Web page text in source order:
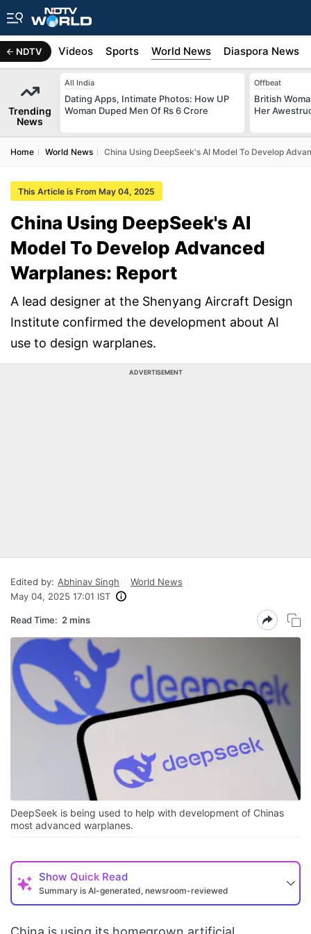
NDTV
Africa Videos Sports World News Diaspora News
Trending
News
All India
Dating Apps, Intimate Photos: How UP
Woman Duped Men Of Rs 6 Crore
Offbeat
British
Her
Home World News China Using DeepSeek's AI Model To Develop
This Article is From May 04, 2025
China Using DeepSeek's AI
Model To Develop Advanced
Warplanes: Report
A lead designer at the Shenyang Aircraft Design
Institute confirmed the development about AI
use to design warplanes.
ADVERTISEMENT
Edited by: Abhinav Singh
World News
May 04, 2025 17:01 IST
Read Time: 2 mins
DeepSeek is being used to help with development of Chinas
most advanced warplanes.
Show Quick Read
Summary is AI-generated, newsroom-reviewed